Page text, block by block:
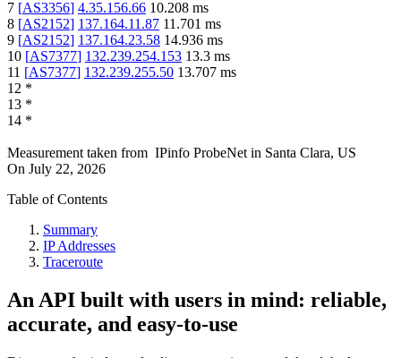
7 [AS3356] 4.35.156.66 10.208 ms
8 [AS2152] 137.164.11.87 11.701 ms
9 [AS2152] 137.164.23.58 14.936 ms
10 [AS7377] 132.239.254.153 13.3 ms
11 [AS7377] 132.239.255.50 13.707 ms
12 *
13 *
14 *
Measurement taken from IPinfo ProbeNet in Santa Clara, US
On July 22, 2026
Table of Contents
Summary
IP Addresses
Traceroute
An API built with users in mind: reliable,
accurate, and easy-to-use